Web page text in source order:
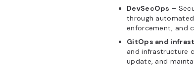
DevSecOps –
through
enforcement, and
GitOps and
and infrastructure
update, and